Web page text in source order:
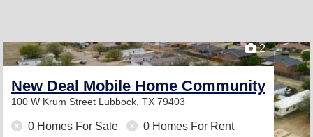
2
New Deal Mobile Home Community
100 W Krum Street Lubbock, TX 79403
0 Homes For Sale 0 Homes For Rent